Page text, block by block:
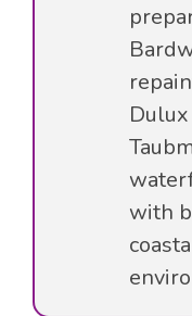
with